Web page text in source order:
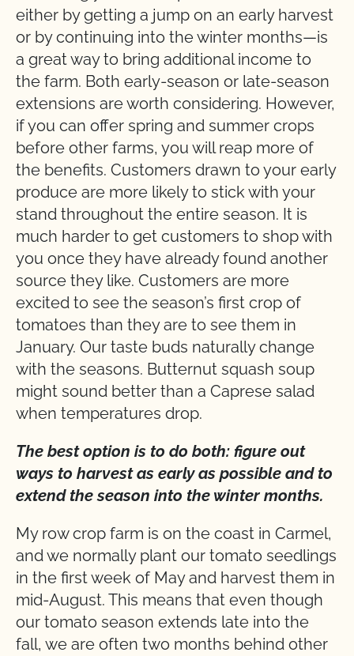
either by getting a jump on an early harvest
or by continuing into the winter months—is
a great way to bring additional income to
the farm. Both early-season or late-season
extensions are worth considering. However,
if you can offer spring and summer crops
before other farms, you will reap more of
the benefits. Customers drawn to your early
produce are more likely to stick with your
stand throughout the entire season. It is
much harder to get customers to shop with
you once they have already found another
source they like. Customers are more
excited to see the season’s first crop of
tomatoes than they are to see them in
January. Our taste buds naturally change
with the seasons. Butternut squash soup
might sound better than a Caprese salad
when temperatures drop.
The best option is to do both: figure out
ways to harvest as early as possible and to
extend the season into the winter months.
My row crop farm is on the coast in Carmel,
and we normally plant our tomato seedlings
in the first week of May and harvest them in
mid-August. This means that even though
our tomato season extends late into the
fall, we are often two months behind other